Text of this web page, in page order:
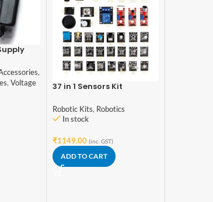
,
, Voltage
37 in 1 Sensors Kit
Robotic Kits, Robotics
In stock
₹1149.00 (inc. GST)
ADD TO CART